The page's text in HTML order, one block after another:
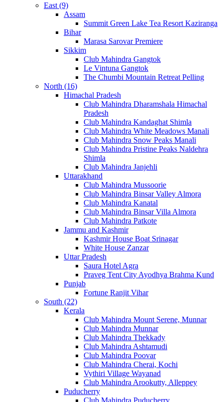
East (9)
Assam
Summit Green Lake Tea Resort Kaziranga
Bihar
Marasa Sarovar Premiere
Sikkim
Club Mahindra Gangtok
Le Vintuna Gangtok
The Chumbi Mountain Retreat Pelling
North (16)
Himachal Pradesh
Club Mahindra Dharamshala Himachal
Pradesh
Club Mahindra Kandaghat Shimla
Club Mahindra White Meadows Manali
Club Mahindra Snow Peaks Manali
Club Mahindra Pristine Peaks Naldehra
Shimla
Club Mahindra Janjehli
Uttarakhand
Club Mahindra Mussoorie
Club Mahindra Binsar Valley Almora
Club Mahindra Kanatal
Club Mahindra Binsar Villa Almora
Club Mahindra Patkote
Jammu and Kashmir
Kashmir House Boat Srinagar
White House Zanzar
Uttar Pradesh
Saura Hotel Agra
Praveg Tent City Ayodhya Brahma Kund
Punjab
Fortune Ranjit Vihar
South (22)
Kerala
Club Mahindra Mount Serene, Munnar
Club Mahindra Munnar
Club Mahindra Thekkady
Club Mahindra Ashtamudi
Club Mahindra Poovar
Club Mahindra Cherai, Kochi
Vythiri Village Wayanad
Club Mahindra Arookutty, Alleppey
Puducherry
Club Mahindra Puducherry